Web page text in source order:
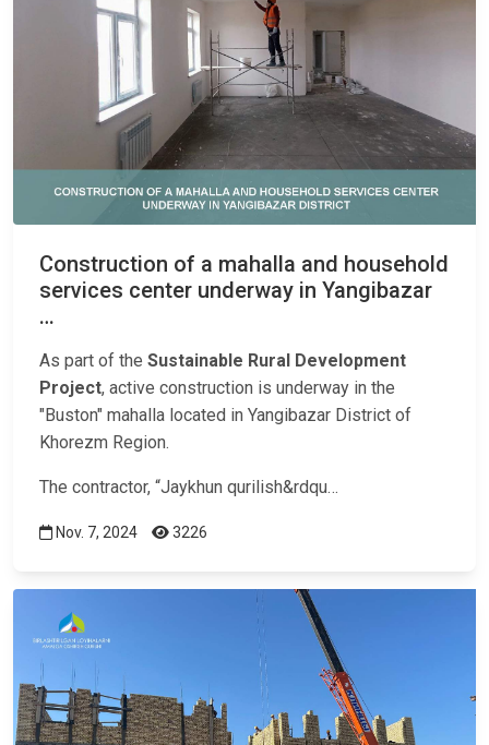
Construction of a mahalla and household
services center underway in Yangibazar
…
As part of the Sustainable Rural Development
Project, active construction is underway in the
"Buston" mahalla located in Yangibazar District of
Khorezm Region.
The contractor, “Jaykhun qurilish&rdqu…
Nov. 7, 2024 3226